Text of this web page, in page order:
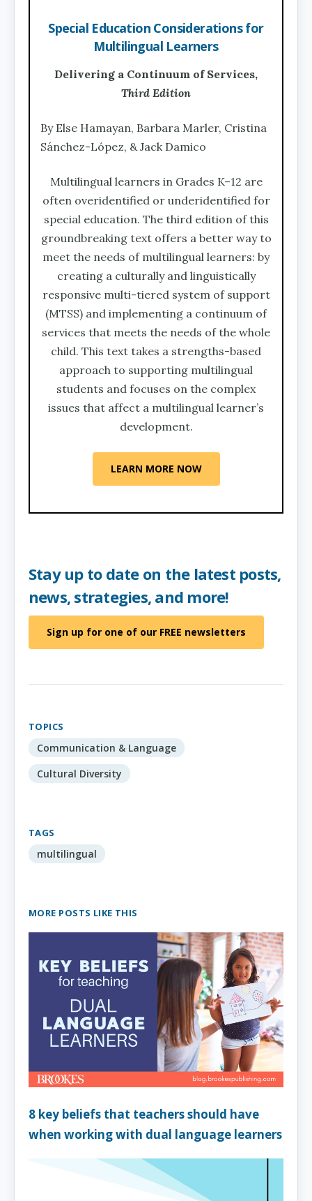
Special Education Considerations for
Multilingual Learners
Delivering a Continuum of Services,
Third Edition
By Else Hamayan, Barbara Marler, Cristina
Sánchez-López, & Jack Damico
Multilingual learners in Grades K–12 are
often overidentified or underidentified for
special education. The third edition of this
groundbreaking text offers a better way to
meet the needs of multilingual learners: by
creating a culturally and linguistically
responsive multi-tiered system of support
(MTSS) and implementing a continuum of
services that meets the needs of the whole
child. This text takes a strengths-based
approach to supporting multilingual
students and focuses on the complex
issues that affect a multilingual learner’s
development.
LEARN MORE NOW
Stay up to date on the latest posts,
news, strategies, and more!
Sign up for one of our FREE newsletters
TOPICS
Communication & Language
Cultural Diversity
TAGS
multilingual
MORE POSTS LIKE THIS
8 key beliefs that teachers should have
when working with dual language learners